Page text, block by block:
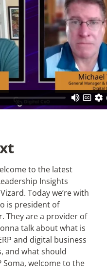
to the latest
Insights
Today we’re with
is president of
They are a provider of
talk about what is
and digital business
and what should
Soma, welcome to the